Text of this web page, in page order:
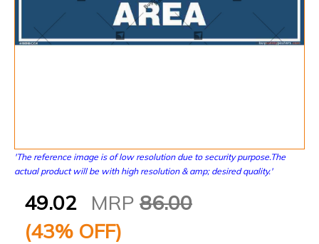
'The reference image is of low resolution due to security purpose.The
actual product will be with high resolution & amp; desired quality.'
49.02 MRP 86.00
(43% OFF)